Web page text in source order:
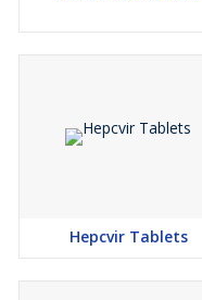
Hepcvir Tablets